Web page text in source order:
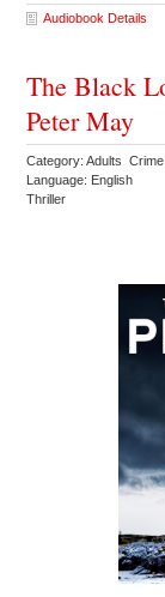
Audiobook Details
The Black
Peter May
Category: Adults
Language: English
Thriller